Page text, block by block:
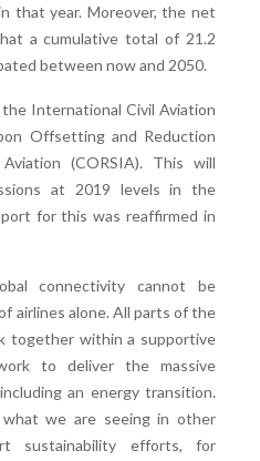
that year. Moreover, the net
a cumulative total of 21.2
between now and 2050.
International Civil Aviation
Offsetting and Reduction
(CORSIA). This will
at 2019 levels in the
for this was reaffirmed in
connectivity cannot be
airlines alone. All parts of the
together within a supportive
to deliver the massive
an energy transition.
we are seeing in other
sustainability efforts, for